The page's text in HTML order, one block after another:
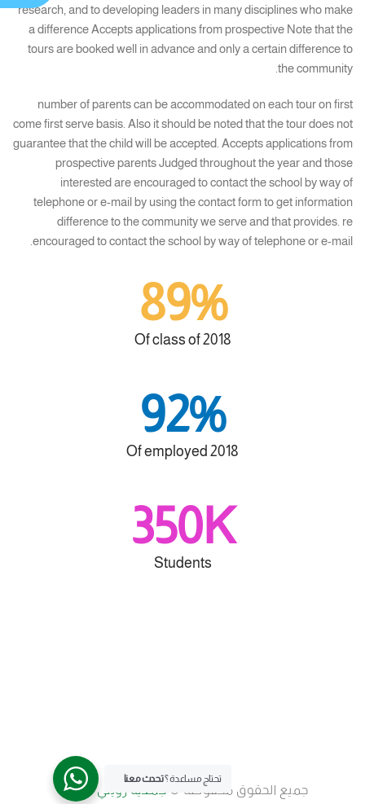
research, and to developing leaders in many disciplines who make
a difference Accepts applications from prospective Note that the
tours are booked well in advance and only a certain difference to
the community.
number of parents can be accommodated on each tour on first
come first serve basis. Also it should be noted that the tour does not
guarantee that the child will be accepted. Accepts applications from
prospective parents Judged throughout the year and those
interested are encouraged to contact the school by way of
telephone or e-mail by using the contact form to get information
difference to the community we serve and that provides. re
encouraged to contact the school by way of telephone or e-mail.
89%
Of class of 2018
92%
Of employed 2018
350K
Students
جميع الحقوق محفوظة © جمعية رؤيتي للأسرة
تحتاج مساعدة ؟تحدث معنا